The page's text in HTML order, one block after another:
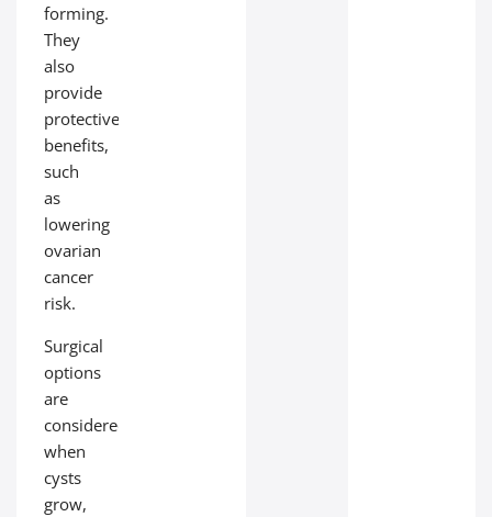
forming.
They
also
provide
protective
benefits,
such
as
lowering
ovarian
cancer
risk.
Surgical
options
are
considered
when
cysts
grow,